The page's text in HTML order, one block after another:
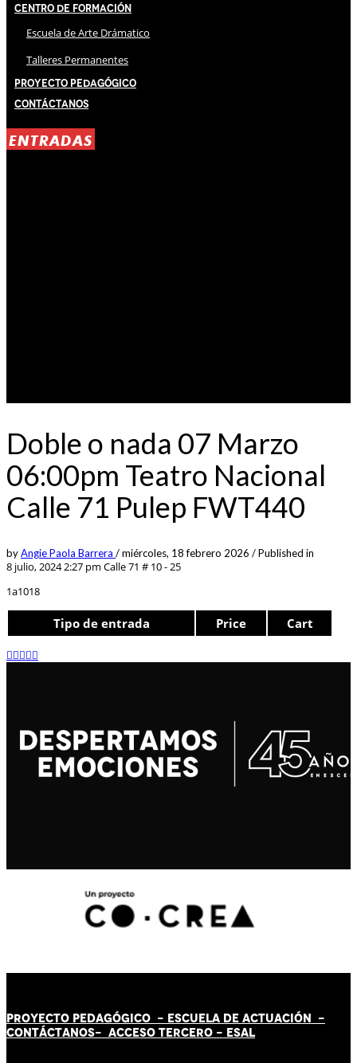
Centro de Formación
Escuela de Arte Drámatico
Talleres Permanentes
Proyecto Pedagógico
Contáctanos
ENTRADAS
Doble o nada 07 Marzo
06:00pm Teatro Nacional
Calle 71 Pulep FWT440
byAngie Paola Barrera /miércoles, 18 febrero 2026 /Published in
8 julio, 2024 2:27 pm Calle 71 # 10 - 25
1a1018
Tipo de entrada Price Cart
PROYECTO PEDAGÓGICO - ESCUELA DE ACTUACIÓN -
CONTÁCTANOS- ACCESO TERCERO - ESAL